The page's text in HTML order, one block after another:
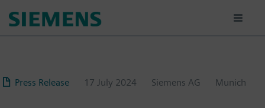
Press Release 17 July 2024 Siemens AG Munich